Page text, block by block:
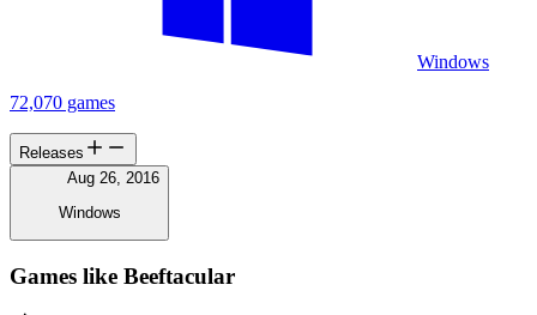
Windows
72,070 games
Releases
Aug 26, 2016
Windows
Games like Beeftacular